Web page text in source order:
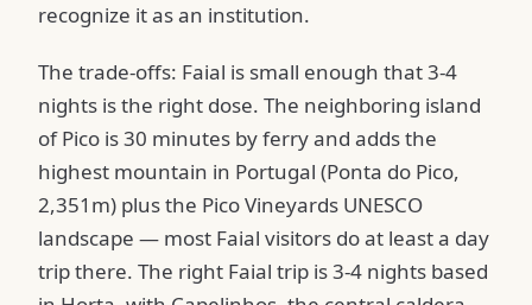
recognize it as an institution.
The trade-offs: Faial is small enough that 3-4
nights is the right dose. The neighboring island
of Pico is 30 minutes by ferry and adds the
highest mountain in Portugal (Ponta do Pico,
2,351m) plus the Pico Vineyards UNESCO
landscape — most Faial visitors do at least a day
trip there. The right Faial trip is 3-4 nights based